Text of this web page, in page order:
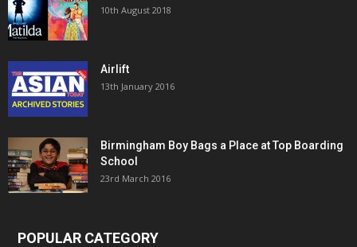
10th August 2018
Airlift
13th January 2016
Birmingham Boy Bags a Place at Top Boarding
School
23rd March 2016
POPULAR CATEGORY